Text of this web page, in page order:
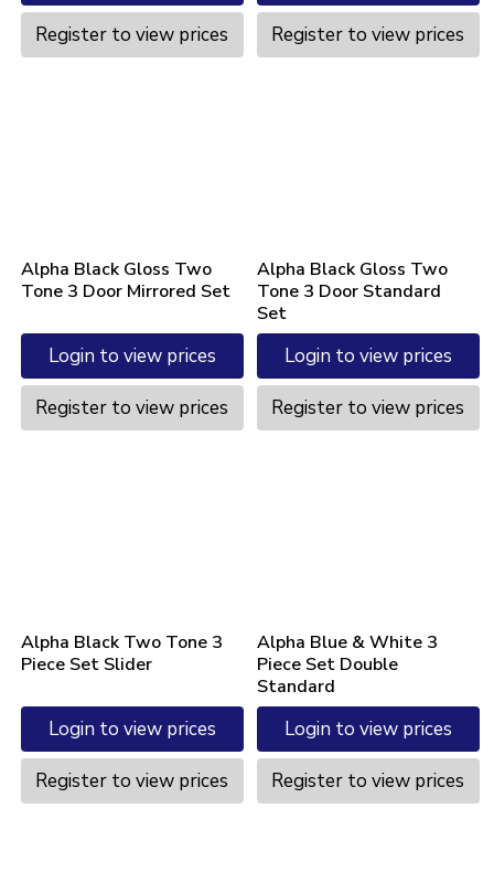
Register to view prices Register to view prices
Alpha Black Gloss Two
Tone 3 Door Mirrored Set
Login to view prices
Register to view prices
Alpha Black Gloss Two
Tone 3 Door Standard
Set
Login to view prices
Register to view prices
Alpha Black Two Tone 3
Piece Set Slider
Login to view prices
Register to view prices
Alpha Blue & White 3
Piece Set Double
Standard
Login to view prices
Register to view prices